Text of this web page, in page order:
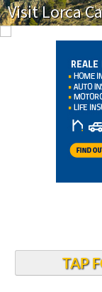
Visit Lorca
TAP